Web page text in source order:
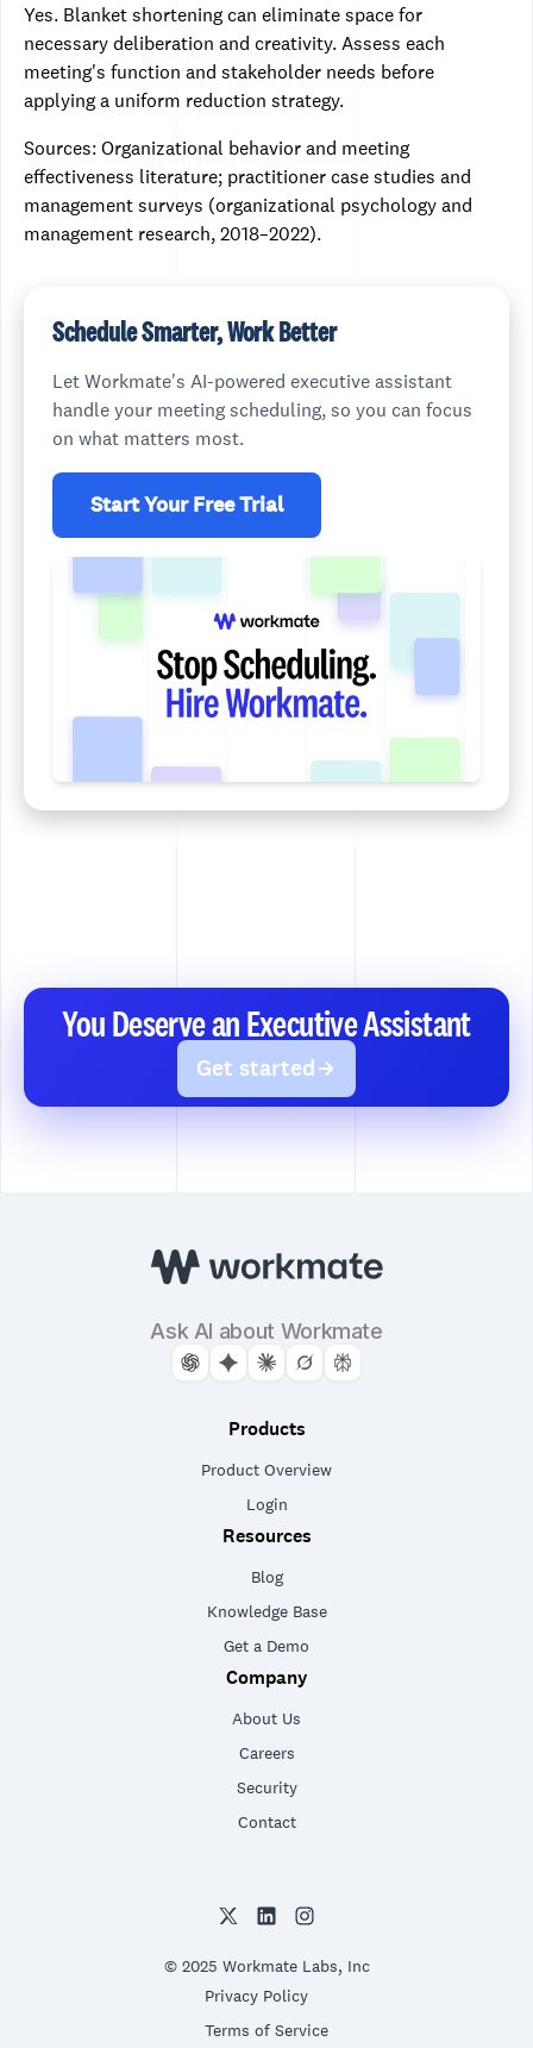
Yes. Blanket shortening can eliminate space for
necessary deliberation and creativity. Assess each
meeting's function and stakeholder needs before
applying a uniform reduction strategy.
Sources: Organizational behavior and meeting
effectiveness literature; practitioner case studies and
management surveys (organizational psychology and
management research, 2018–2022).
Schedule Smarter, Work Better
Let Workmate's AI-powered executive assistant
handle your meeting scheduling, so you can focus
on what matters most.
Start Your Free Trial
You Deserve an Executive Assistant
Get started
Ask AI about Workmate
Products
Product Overview
Login
Resources
Blog
Knowledge Base
Get a Demo
Company
About Us
Careers
Security
Contact
© 2025 Workmate Labs, Inc
Privacy Policy
Terms of Service